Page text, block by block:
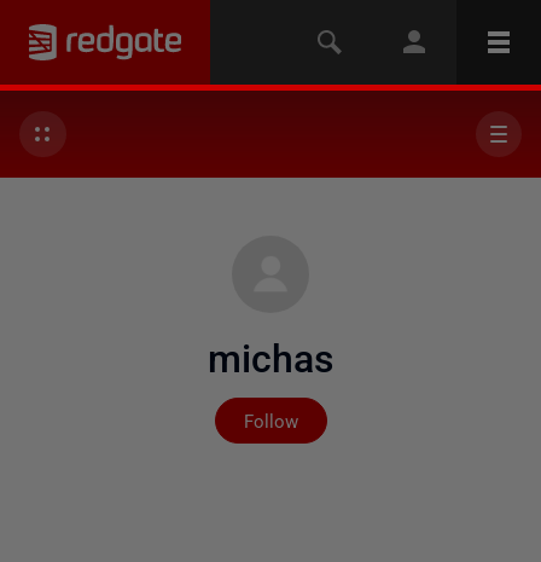
michas
Follow
Not yet followed by